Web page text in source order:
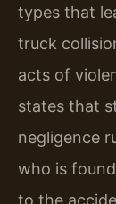
types that
truck
acts of
states that
negligence
who is
to the